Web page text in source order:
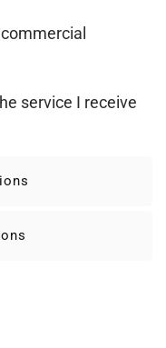
service I receive